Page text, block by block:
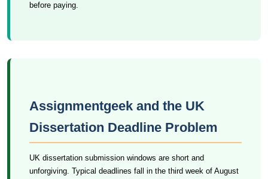
before paying.
Assignmentgeek and the UK
Dissertation Deadline Problem
UK dissertation submission windows are short and
unforgiving. Typical deadlines fall in the third week of August